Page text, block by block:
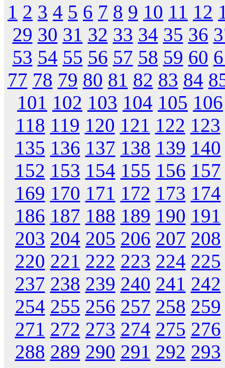
1 2 3 4 5 6 7 8 9 10 11 12
29 30 31 32 33 34 35 36
53 54 55 56 57 58 59 60
77 78 79 80 81 82 83 84
101 102 103 104 105 106
118 119 120 121 122 123
135 136 137 138 139 140
152 153 154 155 156 157
169 170 171 172 173 174
186 187 188 189 190 191
203 204 205 206 207 208
220 221 222 223 224 225
237 238 239 240 241 242
254 255 256 257 258 259
271 272 273 274 275 276
288 289 290 291 292 293